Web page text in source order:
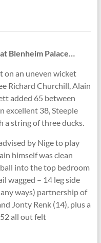
Blenheim Palace…
on an uneven wicket
Richard Churchill, Alain
added 65 between
excellent 38, Steeple
string of three ducks.
by Nige to play
himself was clean
into the top bedroom
wagged – 14 leg side
ways) partnership of
Jonty Renk (14), plus a
all out felt